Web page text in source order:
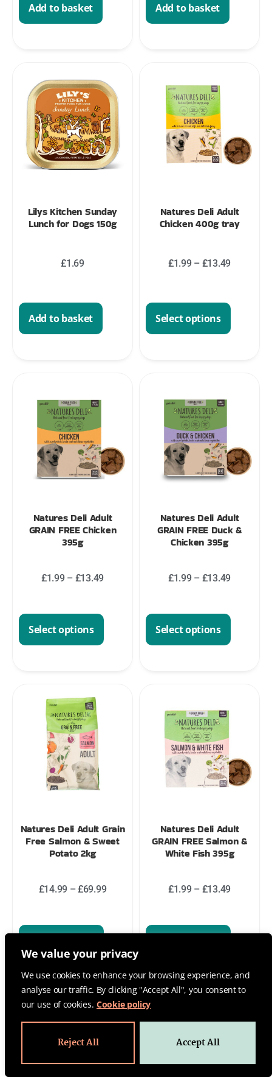
We value your privacy
We use cookies to enhance your browsing experience, and
analyse our traffic. By clicking "Accept All", you consent to
our use of cookies. Cookie policy
Reject All Accept All
Add to basket Add to basket
Lilys Kitchen Sunday
Lunch for Dogs 150g
£1.69
Add to basket
Natures Deli Adult
Chicken 400g tray
£1.99 – £13.49
Select options
Natures Deli Adult
GRAIN FREE Chicken
395g
£1.99 – £13.49
Select options
Natures Deli Adult
GRAIN FREE Duck &
Chicken 395g
£1.99 – £13.49
Select options
Natures Deli Adult Grain
Free Salmon & Sweet
Potato 2kg
£14.99 –£69.99
Natures Deli Adult
GRAIN FREE Salmon &
White Fish 395g
£1.99 – £13.49